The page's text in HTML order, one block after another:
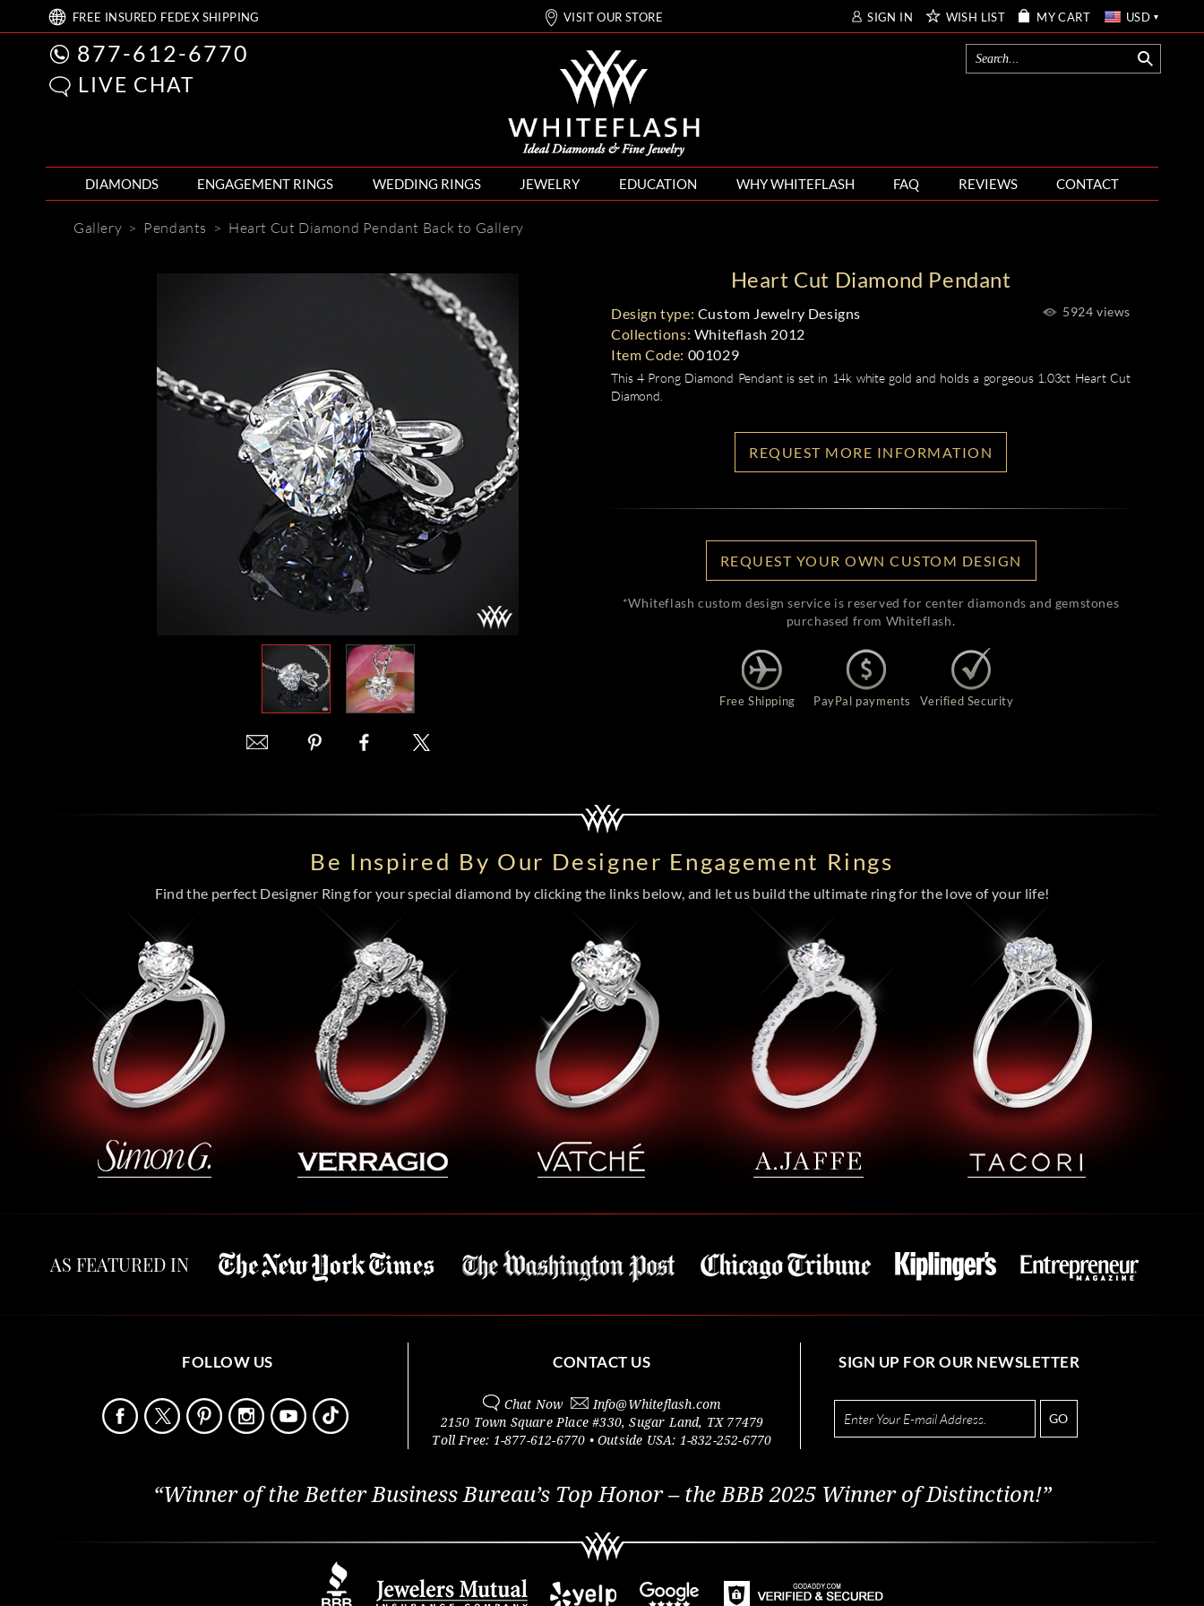
FREE INSURED FEDEX SHIPPING VISIT OUR STORE SIGN IN WISH LIST MY CART USD
877-612-6770
LIVE CHAT
DIAMONDS ENGAGEMENT RINGS WEDDING RINGS JEWELRY EDUCATION WHY WHITEFLASH FAQ REVIEWS CONTACT
Gallery > Pendants > Heart Cut Diamond Pendant Back to Gallery
Heart Cut Diamond Pendant
Design type: Custom Jewelry Designs 5924 views
Collections: Whiteflash 2012
Item Code: 001029
This 4 Prong Diamond Pendant is set in 14k white gold and holds a gorgeous 1.03ct Heart Cut
Diamond.
REQUEST MORE INFORMATION
REQUEST YOUR OWN CUSTOM DESIGN
*Whiteflash custom design service is reserved for center diamonds and gemstones
purchased from Whiteflash.
Free Shipping PayPal payments Verified Security
Be Inspired By Our Designer Engagement Rings
Find the perfect Designer Ring for your special diamond by clicking the links below, and let us build the ultimate ring for the love of your life!
AS FEATURED IN
FOLLOW US CONTACT US
Chat Now Info@Whiteflash.com
2150 Town Square Place #330,Sugar Land, TX 77479
Toll Free: 1-877-612-6770 • Outside USA: 1-832-252-6770
SIGN UP FOR OUR NEWSLETTER
GO
“Winner of the Better Business Bureau’s Top Honor – the BBB 2025 Winner of Distinction!”